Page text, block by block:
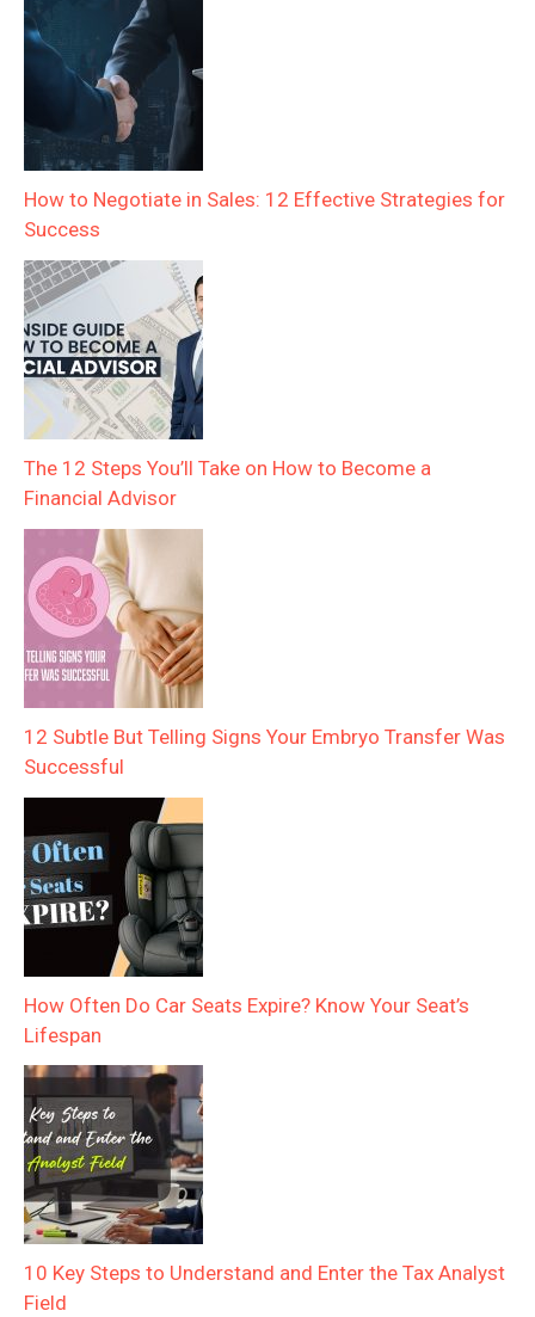
How to Negotiate in Sales: 12 Effective Strategies for
Success
The 12 Steps You’ll Take on How to Become a
Financial Advisor
12 Subtle But Telling Signs Your Embryo Transfer Was
Successful
How Often Do Car Seats Expire? Know Your Seat’s
Lifespan
10 Key Steps to Understand and Enter the Tax Analyst
Field